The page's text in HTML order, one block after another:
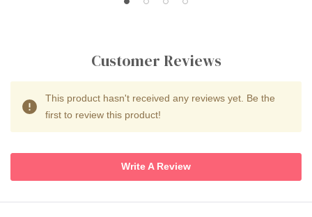
Customer Reviews
This product hasn't received any reviews yet. Be the
first to review this product!
Write A Review